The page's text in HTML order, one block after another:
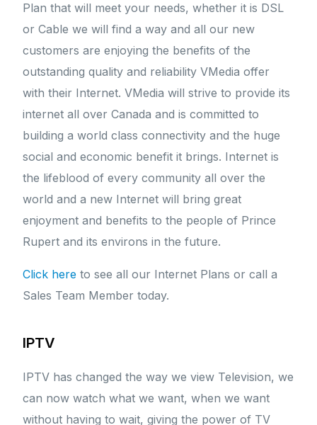
Plan that will meet your needs, whether it is DSL
or Cable we will find a way and all our new
customers are enjoying the benefits of the
outstanding quality and reliability VMedia offer
with their Internet. VMedia will strive to provide its
internet all over Canada and is committed to
building a world class connectivity and the huge
social and economic benefit it brings. Internet is
the lifeblood of every community all over the
world and a new Internet will bring great
enjoyment and benefits to the people of Prince
Rupert and its environs in the future.
Click here to see all our Internet Plans or call a
Sales Team Member today.
IPTV
IPTV has changed the way we view Television, we
can now watch what we want, when we want
without having to wait, giving the power of TV